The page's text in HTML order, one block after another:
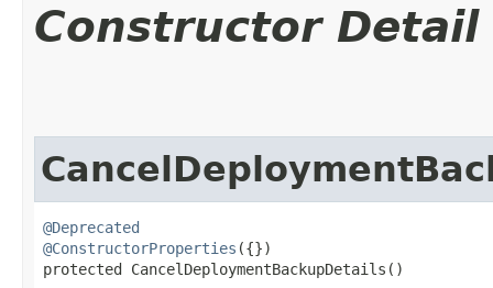
Constructor Detail
@Deprecated
@ConstructorProperties ({})
protected CancelDeploymentBackupDetails()